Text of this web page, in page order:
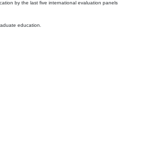
by the last five international evaluation panels
education.